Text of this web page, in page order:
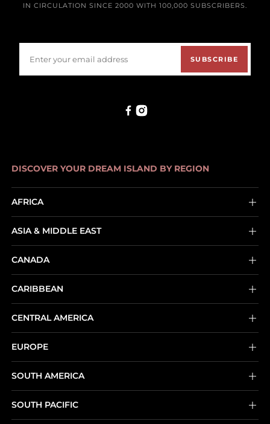
IN CIRCULATION SINCE 2000 WITH 100,000 SUBSCRIBERS.
SUBSCRIBE
DISCOVER YOUR DREAM ISLAND BY REGION
AFRICA
ASIA & MIDDLE EAST
CANADA
CARIBBEAN
CENTRAL AMERICA
EUROPE
SOUTH AMERICA
SOUTH PACIFIC